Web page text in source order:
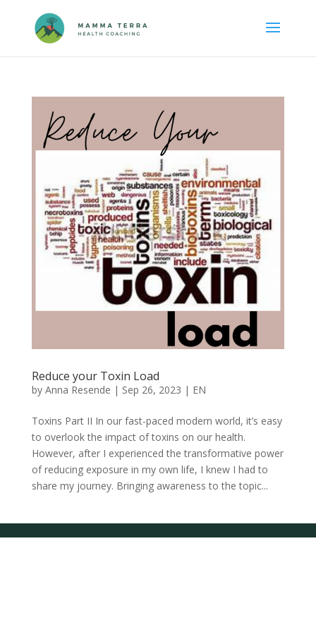
Reduce your Toxin Load
by Anna Resende | Sep 26, 2023 | EN
Toxins Part II In our fast-paced modern world, it’s easy
to overlook the impact of toxins on our health.
However, after I experienced the transformative power
of reducing exposure in my own life, I knew I had to
share my journey. Bringing awareness to the topic...